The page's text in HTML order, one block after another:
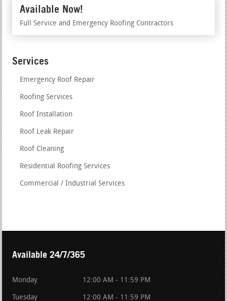
Available Now!
Full Service and Emergency Roofing Contractors
Services
Emergency Roof Repair
Roofing Services
Roof Installation
Roof Leak Repair
Roof Cleaning
Residential Roofing Services
Commercial / Industrial Services
Available 24/7/365
Monday 12:00 AM - 11:59 PM
Tuesday 12:00 AM - 11:59 PM